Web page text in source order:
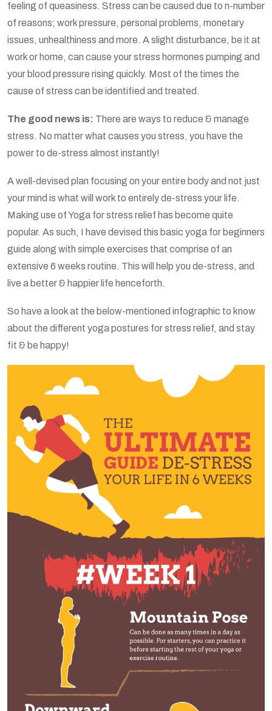
feeling of queasiness. Stress can be caused due to n-number
of reasons; work pressure, personal problems, monetary
issues, unhealthiness and more. A slight disturbance, be it at
work or home, can cause your stress hormones pumping and
your blood pressure rising quickly. Most of the times the
cause of stress can be identified and treated.
The good news is: There are ways to reduce & manage
stress. No matter what causes you stress, you have the
power to de-stress almost instantly!
A well-devised plan focusing on your entire body and not just
your mind is what will work to entirely de-stress your life.
Making use of Yoga for stress relief has become quite
popular. As such, I have devised this basic yoga for beginners
guide along with simple exercises that comprise of an
extensive 6 weeks routine. This will help you de-stress, and
live a better & happier life henceforth.
So have a look at the below-mentioned infographic to know
about the different yoga postures for stress relief, and stay
fit & be happy!